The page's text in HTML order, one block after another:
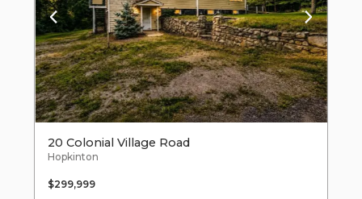
20 Colonial Village Road
Hopkinton
$299,999